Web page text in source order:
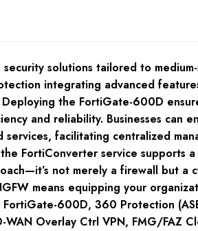
solutions tailored to
integrating advanced
the FortiGate-600D
and reliability. Businesses can
facilitating centralized
FortiConverter service
not merely a firewall but
means equipping your
600D, 360 Protection
Overlay Ctrl VPN, FMG/FAZ